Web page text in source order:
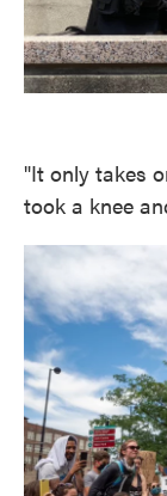
"It only takes
took a knee